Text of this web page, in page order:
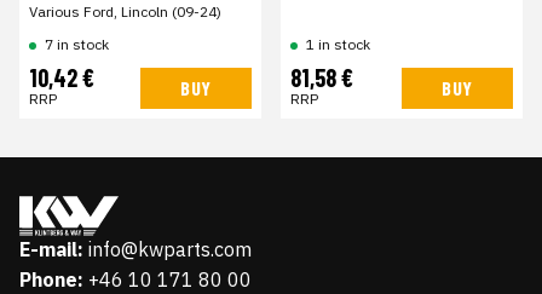
Various Ford, Lincoln (09-24)
7 in stock
10,42 €
RRP BUY
1 in stock
81,58 €
RRP BUY
E-mail: info@kwparts.com
Phone: +46 10 171 80 00